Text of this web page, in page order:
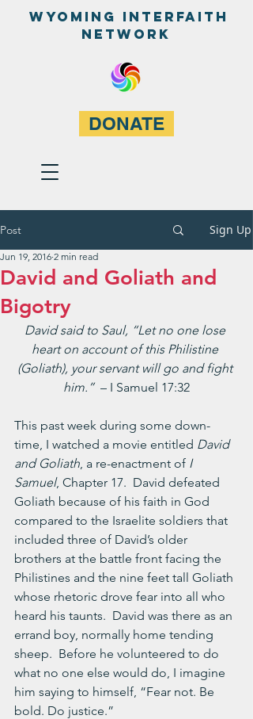
WyominG InterfaitH
network
DONATE
Post Sign Up
David and Goliath and
Bigotry
Jun 19, 2016 2 min read
David said to Saul, “Let no one lose
heart on account of this Philistine
(Goliath), your servant will go and fight
him.” – I Samuel 17:32
This past week during some down-
time, I watched a movie entitled David
and Goliath, a re-enactment of I
Samuel, Chapter 17.  David defeated
Goliath because of his faith in God
compared to the Israelite soldiers that
included three of David’s older
brothers at the battle front facing the
Philistines and the nine feet tall Goliath
whose rhetoric drove fear into all who
heard his taunts.  David was there as an
errand boy, normally home tending
sheep.  Before he volunteered to do
what no one else would do, I imagine
him saying to himself, “Fear not. Be
bold. Do justice.”